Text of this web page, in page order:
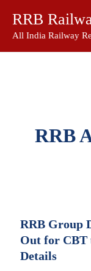
content
RRB
All India Railway
RRB
RRB Group
Out for CBT
Details